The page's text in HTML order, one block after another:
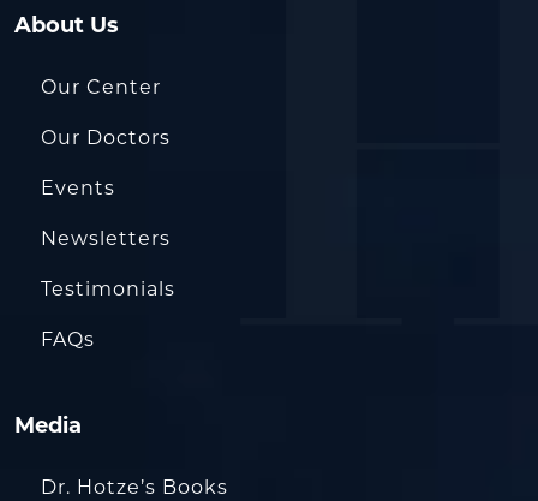
About Us
Our Center
Our Doctors
Events
Newsletters
Testimonials
FAQs
Media
Dr. Hotze’s Books